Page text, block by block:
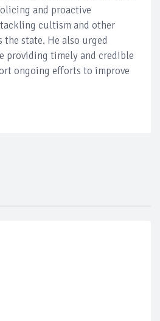
and proactive
cultism and other
the state. He also urged
providing timely and credible
ongoing efforts to improve